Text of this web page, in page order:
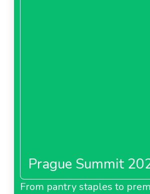
Prague Summit
From pantry staples to